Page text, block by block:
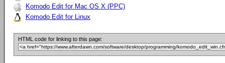
Komodo Edit for Mac OS X (PPC)
Komodo Edit for Linux
HTML code for linking to this page: